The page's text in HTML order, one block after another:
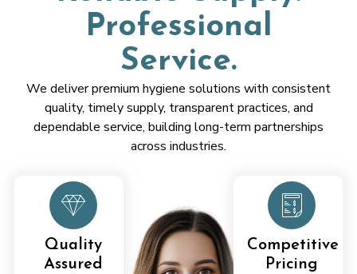
Professional
Service.
We deliver premium hygiene solutions with consistent
quality, timely supply, transparent practices, and
dependable service, building long-term partnerships
across industries.
Quality
Assured
Competitive
Pricing